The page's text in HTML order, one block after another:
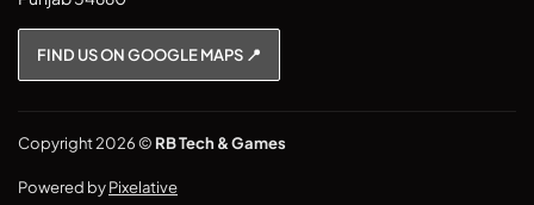
FIND US ON GOOGLE MAPS 📍
Copyright 2026 © RB Tech & Games
Powered byPixelative